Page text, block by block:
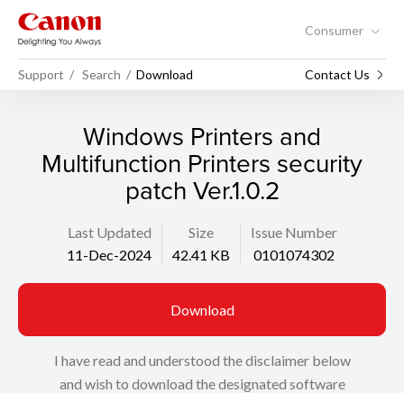
Consumer
Support Search Download Contact Us
Windows Printers and
Multifunction Printers security
patch Ver.1.0.2
Last Updated
11-Dec-2024
Size
42.41 KB
Issue Number
0101074302
Download
I have read and understood the disclaimer below
and wish to download the designated software